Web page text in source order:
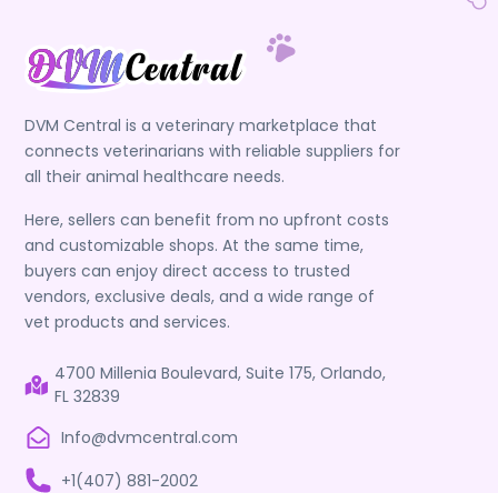
DVM Central is a veterinary marketplace that
connects veterinarians with reliable suppliers for
all their animal healthcare needs.
Here, sellers can benefit from no upfront costs
and customizable shops. At the same time,
buyers can enjoy direct access to trusted
vendors, exclusive deals, and a wide range of
vet products and services.
4700 Millenia Boulevard, Suite 175, Orlando,
FL 32839
Info@dvmcentral.com
+1(407) 881-2002